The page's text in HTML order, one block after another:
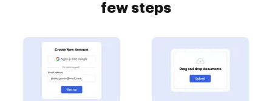
few steps